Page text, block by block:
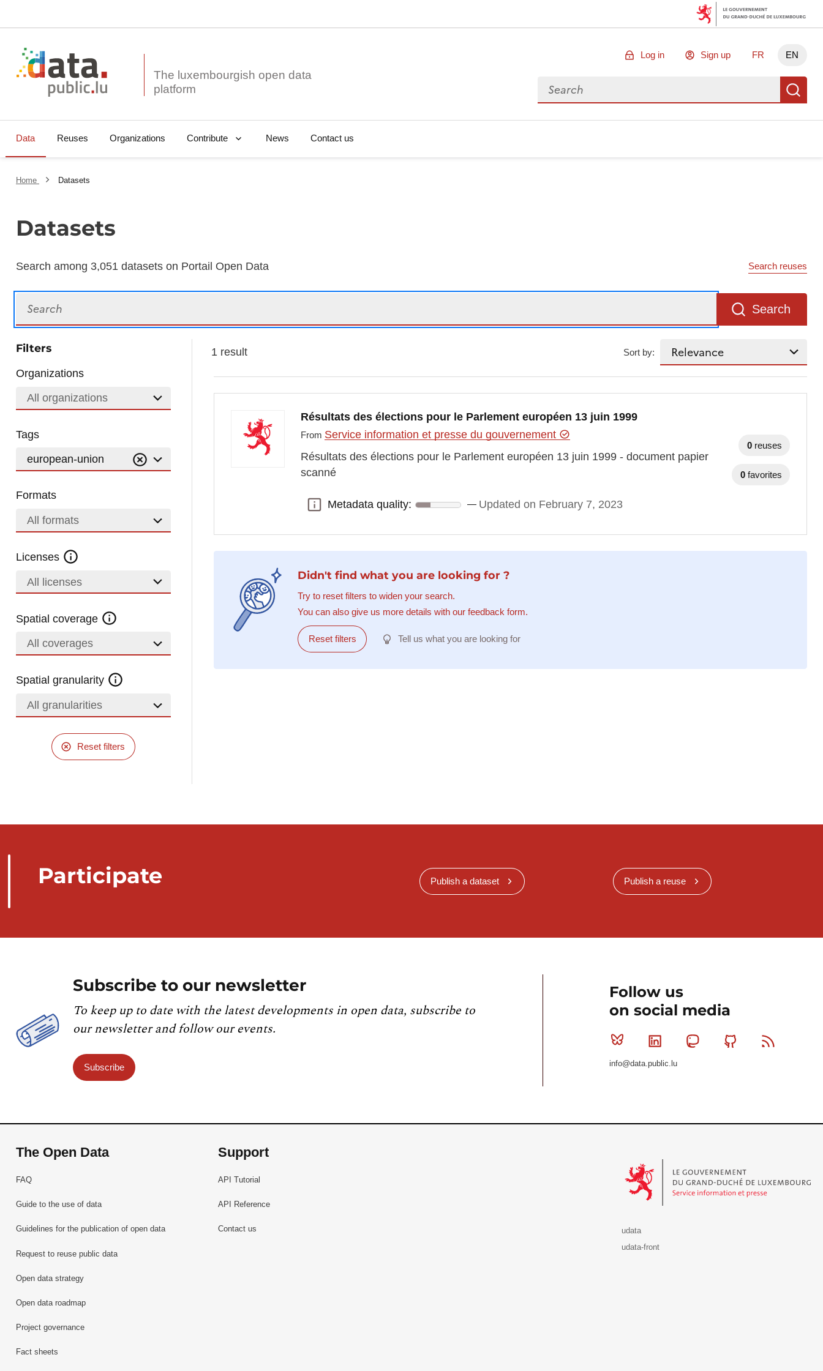
The luxembourgish open data
Log in Sign up FR EN
Search for data
Data Reuses Organizations Contribute News Contact us
Home Datasets
Datasets
Search among 3,051 datasets on Portail Open Data Search reuses
Search
Filters
Organizations
All organizations
Tags
european-union
Formats
All formats
Licenses
All licenses
Spatial coverage
All coverages
Spatial granularity
All granularities
Reset filters
1 result Sort by:
Résultats des élections pour le Parlement européen 13 juin 1999
From Service information et presse du gouvernement
Résultats des élections pour le Parlement européen 13 juin 1999 - document papier
scanné
Metadata quality:
Metadata quality: Updated on February 7, 2023
0 reuses
0 favorites
Didn't find what you are looking for ?
Try to reset filters to widen your search.
You can also give us more details with our feedback form.
Reset filters Tell us what you are looking for
Participate Publish a dataset Publish a reuse
Subscribe to our newsletter
To keep up to date with the latest developments in open data, subscribe to
our newsletter and follow our events.
Subscribe
Follow us
on social media
Bluesky Linkedin MastodonGithub
info@data.public.lu
The Open Data
FAQ
Guide to the use of data
Guidelines for the publication of open data
Request to reuse public data
Open data strategy
Open data roadmap
Project governance
Fact sheets
Support
API Tutorial
API Reference
Contact us
udata
udata-front